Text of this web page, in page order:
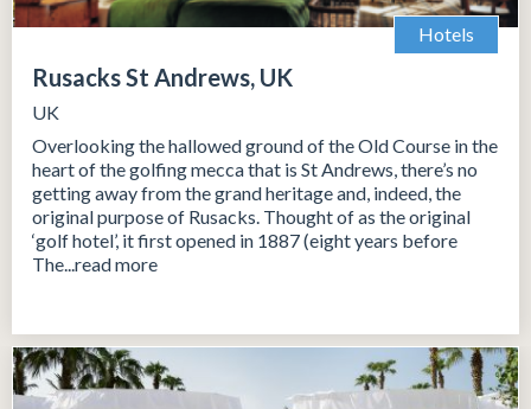
Hotels
Rusacks St Andrews, UK
UK
Overlooking the hallowed ground of the Old Course in the
heart of the golfing mecca that is St Andrews, there’s no
getting away from the grand heritage and, indeed, the
original purpose of Rusacks. Thought of as the original
‘golf hotel’, it first opened in 1887 (eight years before
The...read more